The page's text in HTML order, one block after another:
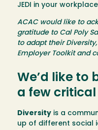
JEDI in your
ACAC would like to
gratitude to Cal Poly
to adapt their
Employer Toolkit and
We’d like to
a few critical
Diversity is a
up of different social